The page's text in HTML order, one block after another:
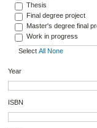
Thesis
Final degree project
Master's degree final
Work in progress
Select All None
Year
ISBN